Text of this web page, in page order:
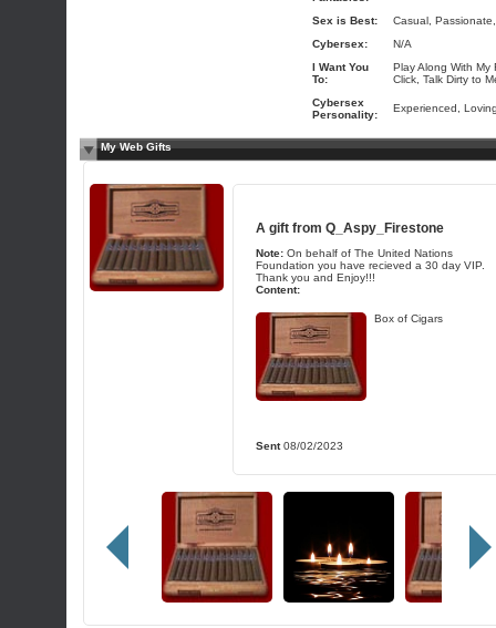
Sex is Best:
Casual,
Cybersex:
N/A
I Want You
To:
Play Along With My
Click, Talk Dirty to
Cybersex
Personality:
Experienced,
My Web Gifts
A gift from Q_Aspy_Firestone
Note: On behalf of The United Nations
Foundation you have recieved a 30 day VIP.
Thank you and Enjoy!!!
Content:
Box of Cigars
Sent08/02/2023